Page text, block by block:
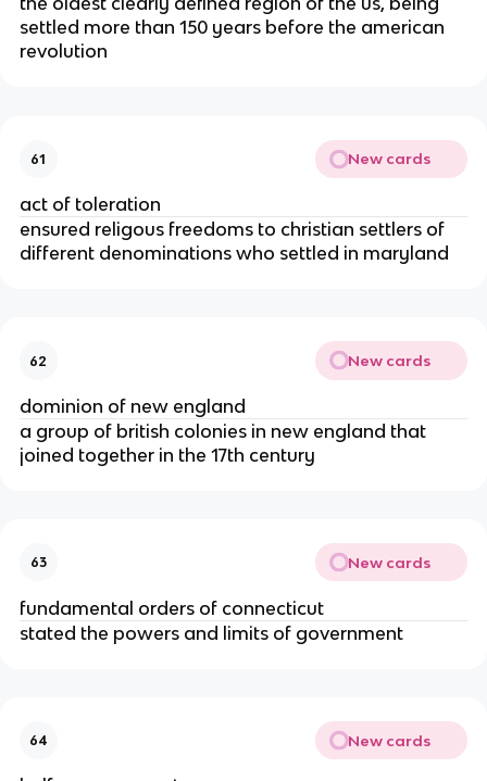
settled more than 150 years before the american
revolution
61 New cards
act of toleration
ensured religous freedoms to christian settlers of
different denominations who settled in maryland
62 New cards
dominion of new england
a group of british colonies in new england that
joined together in the 17th century
63 New cards
fundamental orders of connecticut
stated the powers and limits of government
64 New cards